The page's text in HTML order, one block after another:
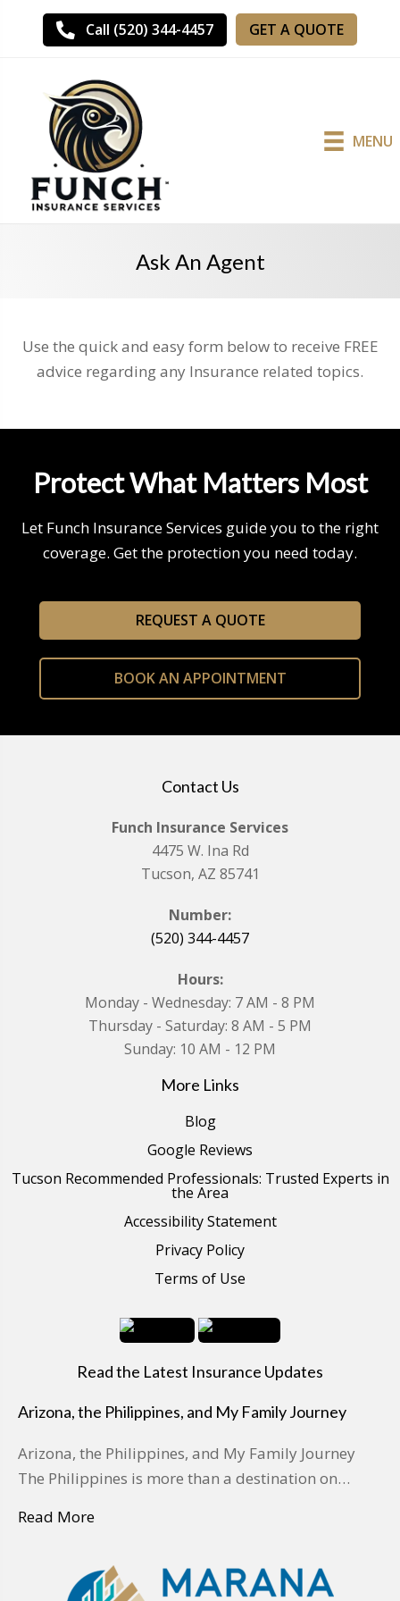
Call (520) 344-4457 GET A QUOTE
MENU
Ask An Agent
Use the quick and easy form below to receive FREE
advice regarding any Insurance related topics.
Protect What Matters Most
Let Funch Insurance Services guide you to the right
coverage. Get the protection you need today.
REQUEST A QUOTE
BOOK AN APPOINTMENT
Contact Us
Funch Insurance Services
4475 W. Ina Rd
Tucson, AZ 85741
Number:
(520) 344-4457
Hours:
Monday - Wednesday: 7 AM - 8 PM
Thursday - Saturday: 8 AM - 5 PM
Sunday: 10 AM - 12 PM
More Links
Blog
Google Reviews
Tucson Recommended Professionals: Trusted Experts in
the Area
Accessibility Statement
Privacy Policy
Terms of Use
Read the Latest Insurance Updates
Arizona, the Philippines, and My Family Journey
Arizona, the Philippines, and My Family Journey
The Philippines is more than a destination on…
Read More